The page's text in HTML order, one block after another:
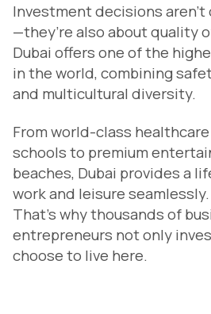
Investment decisions
—they’re also about quality
Dubai offers one of the
in the world, combining
and multicultural diversity.
From world-class
schools to premium
beaches, Dubai provides a
work and leisure seamlessly.
That’s why thousands of
entrepreneurs not only
choose to live here.